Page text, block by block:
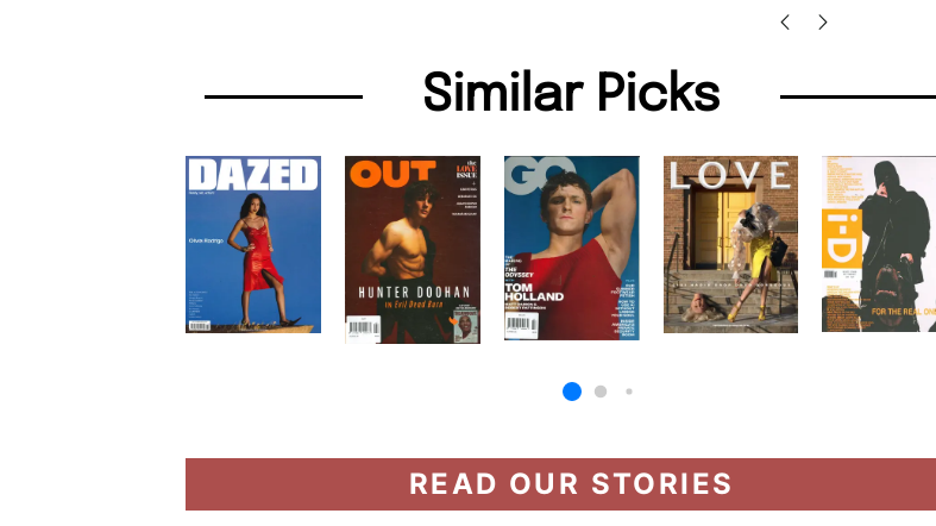
Similar Picks
READ OUR STORIES